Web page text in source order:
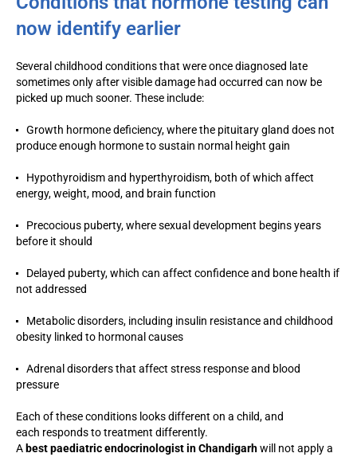
now identify earlier
Several childhood conditions that were once diagnosed late
sometimes only after visible damage had occurred can now be
picked up much sooner. These include:
Growth hormone deficiency, where the pituitary gland does not
produce enough hormone to sustain normal height gain
Hypothyroidism and hyperthyroidism, both of which affect
energy, weight, mood, and brain function
Precocious puberty, where sexual development begins years
before it should
Delayed puberty, which can affect confidence and bone health if
not addressed
Metabolic disorders, including insulin resistance and childhood
obesity linked to hormonal causes
Adrenal disorders that affect stress response and blood
pressure
Each of these conditions looks different on a child, and
each responds to treatment differently.
A best paediatric endocrinologist in Chandigarhwill not apply a